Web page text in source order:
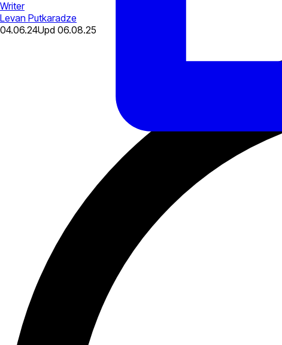
Writer
Levan Putkaradze
04.06.24Upd 06.08.25